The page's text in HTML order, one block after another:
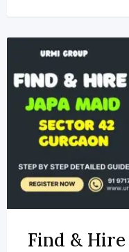
Find &